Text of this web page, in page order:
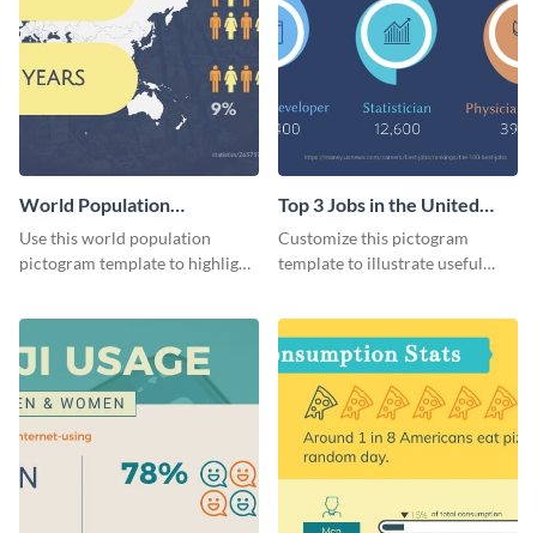
World Population
Pictogram
Use this world population
pictogram template to highlight
charts, images and texts.
Top 3 Jobs in the United
States Pictogram
Customize this pictogram
template to illustrate useful
engaging way.